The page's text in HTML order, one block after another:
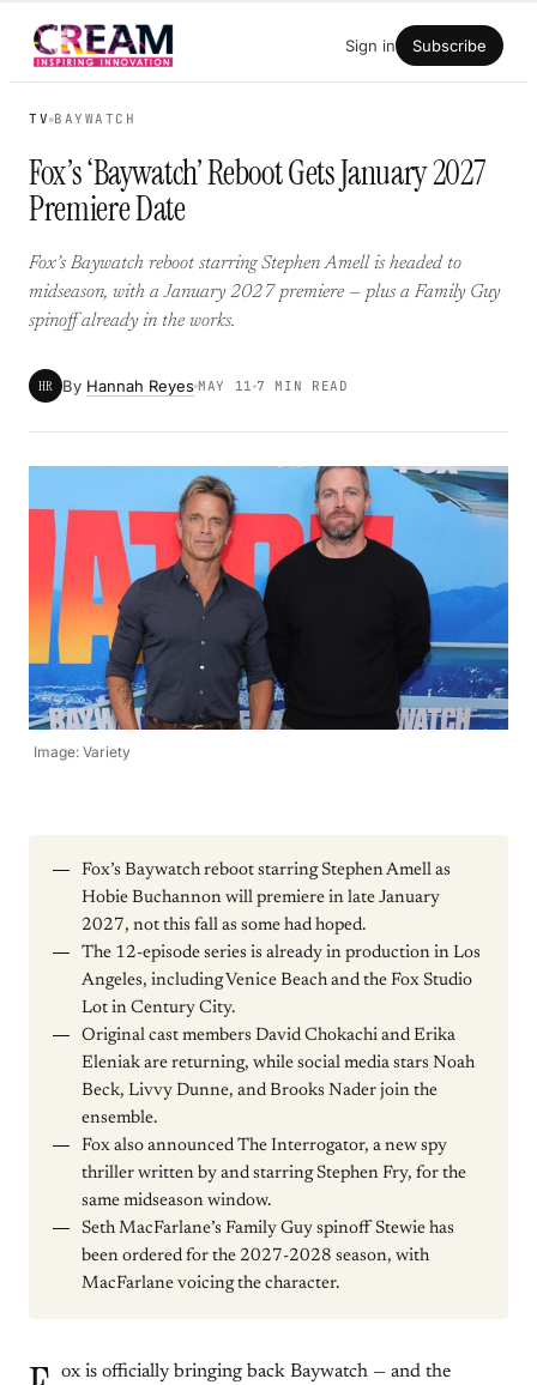
Skip
Sign in Subscribe
TV BAYWATCH
Fox’s ‘Baywatch’ Reboot Gets January 2027
Premiere Date
Fox’s Baywatch reboot starring Stephen Amell is headed to
midseason, with a January 2027 premiere — plus a Family Guy
spinoff already in the works.
HR By Hannah Reyes MAY 11 7 MIN READ
Image: Variety
Fox’s Baywatch reboot starring Stephen Amell as
Hobie Buchannon will premiere in late January
2027, not this fall as some had hoped.
The 12-episode series is already in production in Los
Angeles, including Venice Beach and the Fox Studio
Lot in Century City.
Original cast members David Chokachi and Erika
Eleniak are returning, while social media stars Noah
Beck, Livvy Dunne, and Brooks Nader join the
ensemble.
Fox also announced The Interrogator, a new spy
thriller written by and starring Stephen Fry, for the
same midseason window.
Seth MacFarlane’s Family Guy spinoff Stewie has
been ordered for the 2027-2028 season, with
MacFarlane voicing the character.
ox is officially bringing back Baywatch — and the